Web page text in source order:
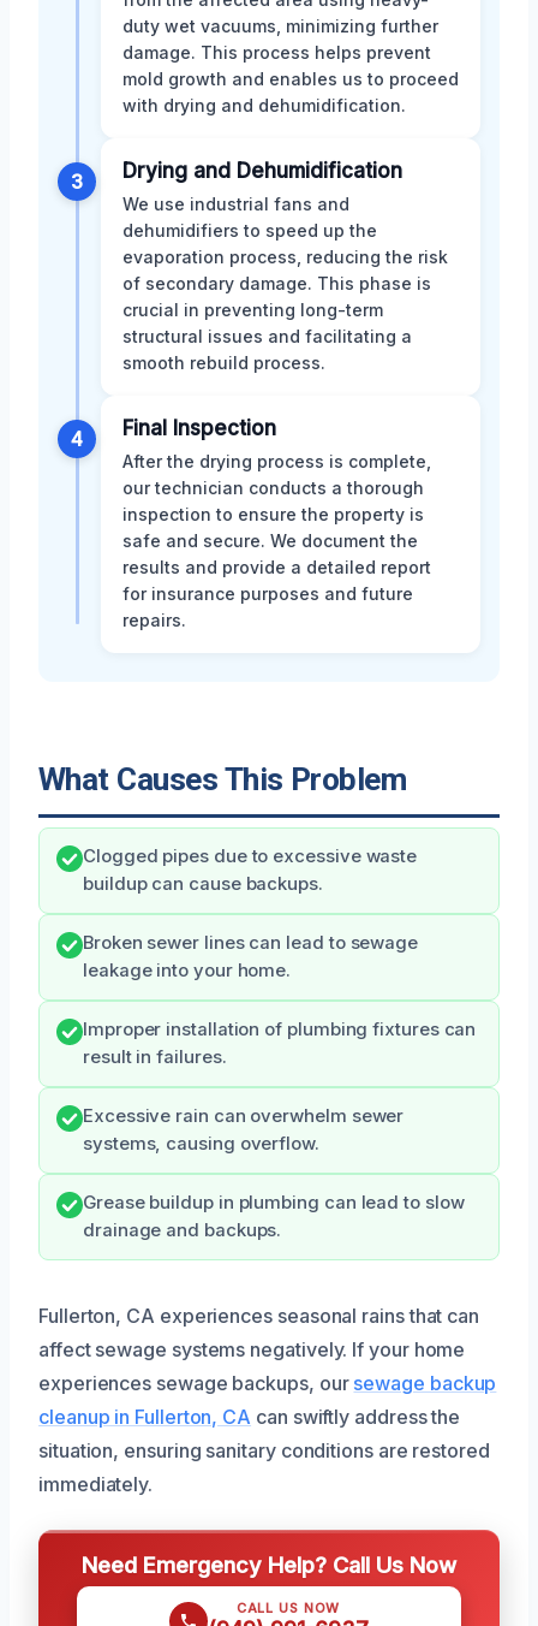
duty wet vacuums, minimizing further
damage. This process helps prevent
mold growth and enables us to proceed
with drying and dehumidification.
3 Drying and Dehumidification
We use industrial fans and
dehumidifiers to speed up the
evaporation process, reducing the risk
of secondary damage. This phase is
crucial in preventing long-term
structural issues and facilitating a
smooth rebuild process.
4 Final Inspection
After the drying process is complete,
our technician conducts a thorough
inspection to ensure the property is
safe and secure. We document the
results and provide a detailed report
for insurance purposes and future
repairs.
What Causes This Problem
Clogged pipes due to excessive waste
buildup can cause backups.
Broken sewer lines can lead to sewage
leakage into your home.
Improper installation of plumbing fixtures can
result in failures.
Excessive rain can overwhelm sewer
systems, causing overflow.
Grease buildup in plumbing can lead to slow
drainage and backups.
Fullerton, CA experiences seasonal rains that can
affect sewage systems negatively. If your home
experiences sewage backups, our sewage backup
cleanup in Fullerton, CA can swiftly address the
situation, ensuring sanitary conditions are restored
immediately.
Need Emergency Help? Call Us Now
CALL US NOW